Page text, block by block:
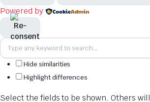
Powered by
Hide similarities
Highlight differences
Select the fields to be shown. Others